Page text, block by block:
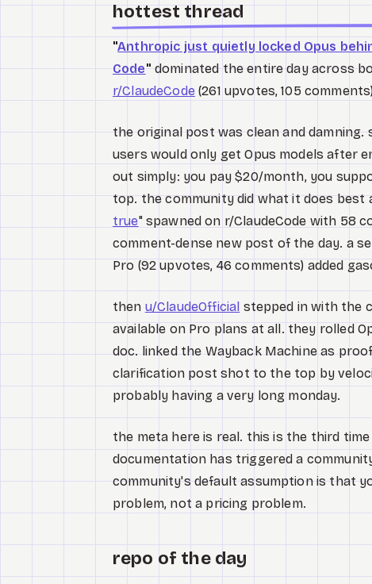
hottest thread
"Anthropic just quietly locked Opus
Code"dominated the entire day across
r/ClaudeCode(261 upvotes, 105
the original post was clean and
users would only get Opus models after
out simply: you pay $20/month, you
top. the community did what it does best
true" spawned on r/ClaudeCode with 58
comment-dense new post of the day. a
Pro (92 upvotes, 46 comments) added
then u/ClaudeOfficial stepped in with the
available on Pro plans at all. they rolled
doc. linked the Wayback Machine as
clarification post shot to the top by
probably having a very long monday.
the meta here is real. this is the third
documentation has triggered a
community's default assumption is that
problem, not a pricing problem.
repo of the day